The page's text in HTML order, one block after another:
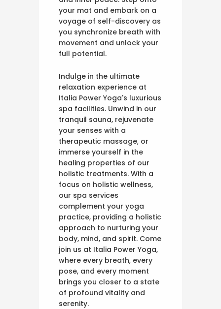
your mat and embark on a
voyage of self-discovery as
you synchronize breath with
movement and unlock your
full potential.
Indulge in the ultimate
relaxation experience at
Italia Power Yoga's luxurious
spa facilities. Unwind in our
tranquil sauna, rejuvenate
your senses with a
therapeutic massage, or
immerse yourself in the
healing properties of our
holistic treatments. With a
focus on holistic wellness,
our spa services
complement your yoga
practice, providing a holistic
approach to nurturing your
body, mind, and spirit. Come
join us at Italia Power Yoga,
where every breath, every
pose, and every moment
brings you closer to a state
of profound vitality and
serenity.